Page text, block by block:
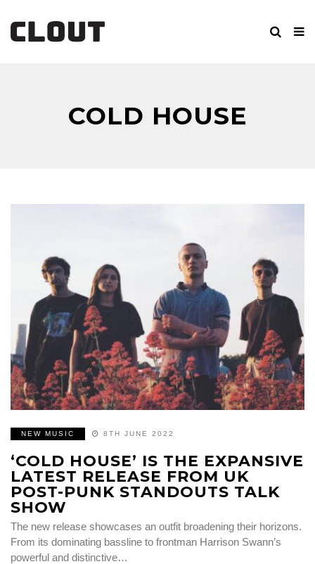
COLD HOUSE
NEW MUSIC 8TH JUNE 2022
‘COLD HOUSE’ IS THE EXPANSIVE
LATEST RELEASE FROM UK
POST-PUNK STANDOUTS TALK
SHOW
The new release showcases an outfit broadening their horizons.
From its dominating bassline to frontman Harrison Swann’s
powerful and distinctive…